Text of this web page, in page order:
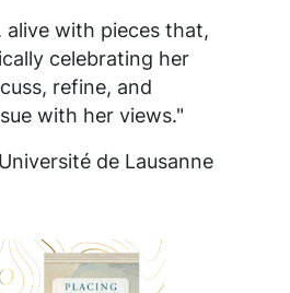
alive with pieces that,
celebrating her
refine, and
with her views."
Université de Lausanne